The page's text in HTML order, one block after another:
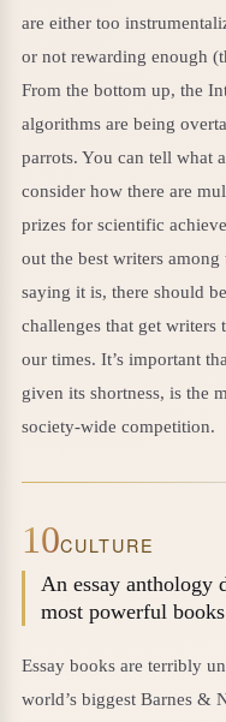
are either too
or not rewarding enough
From the bottom up, the
algorithms are being
parrots. You can tell what
consider how there are
prizes for scientific
out the best writers among
saying it is, there should
challenges that get writers
our times. It’s important
given its shortness, is the
society-wide competition.
10CULTURE
An essay anthology
most powerful
Essay books are terribly
world’s biggest Barnes &